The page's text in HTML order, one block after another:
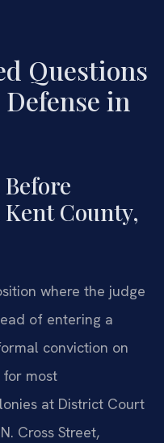
Questions
in
County,
where the judge
of entering a
conviction on
most
at District Court
Cross Street,